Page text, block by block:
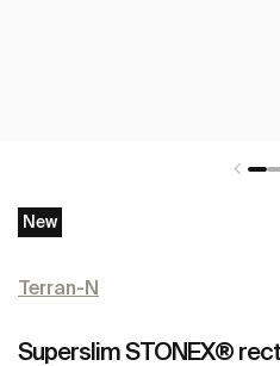
New
Terran-N
Superslim STONEX®